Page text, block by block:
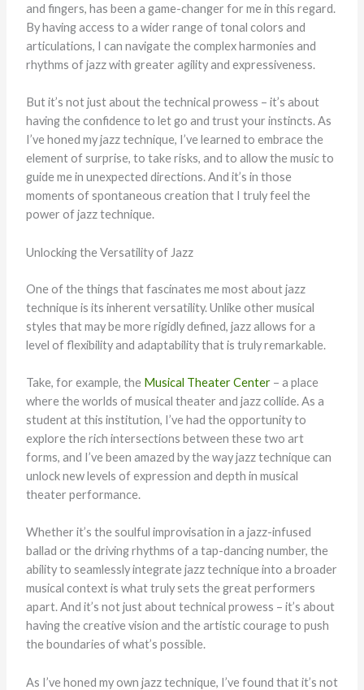
and fingers, has been a game-changer for me in this regard.
By having access to a wider range of tonal colors and
articulations, I can navigate the complex harmonies and
rhythms of jazz with greater agility and expressiveness.
But it’s not just about the technical prowess – it’s about
having the confidence to let go and trust your instincts. As
I’ve honed my jazz technique, I’ve learned to embrace the
element of surprise, to take risks, and to allow the music to
guide me in unexpected directions. And it’s in those
moments of spontaneous creation that I truly feel the
power of jazz technique.
Unlocking the Versatility of Jazz
One of the things that fascinates me most about jazz
technique is its inherent versatility. Unlike other musical
styles that may be more rigidly defined, jazz allows for a
level of flexibility and adaptability that is truly remarkable.
Take, for example, the Musical Theater Center– a place
where the worlds of musical theater and jazz collide. As a
student at this institution, I’ve had the opportunity to
explore the rich intersections between these two art
forms, and I’ve been amazed by the way jazz technique can
unlock new levels of expression and depth in musical
theater performance.
Whether it’s the soulful improvisation in a jazz-infused
ballad or the driving rhythms of a tap-dancing number, the
ability to seamlessly integrate jazz technique into a broader
musical context is what truly sets the great performers
apart. And it’s not just about technical prowess – it’s about
having the creative vision and the artistic courage to push
the boundaries of what’s possible.
As I’ve honed my own jazz technique, I’ve found that it’s not